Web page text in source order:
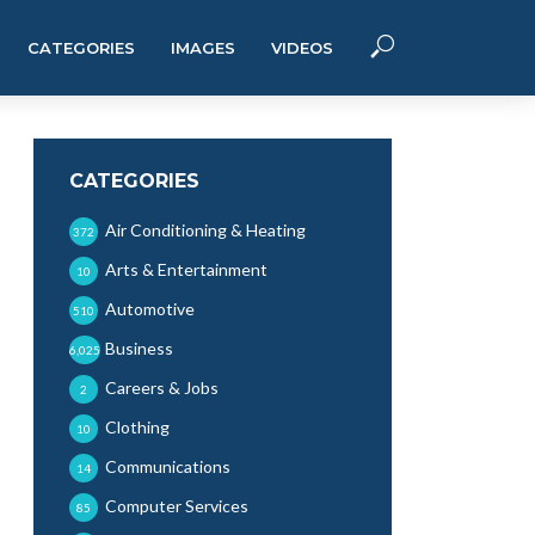
CATEGORIES IMAGES VIDEOS
CATEGORIES
Air Conditioning & Heating
372
Arts & Entertainment
10
Automotive
510
Business
6,025
Careers & Jobs
2
Clothing
10
Communications
14
Computer Services
85